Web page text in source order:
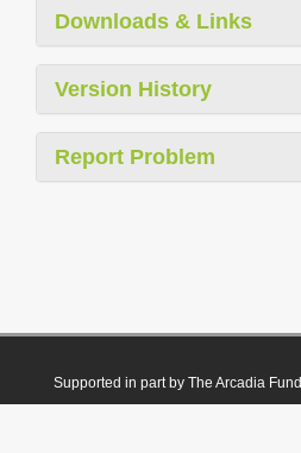
Downloads & Links
Version History
Report Problem
Supported in part by The Arcadia Fund